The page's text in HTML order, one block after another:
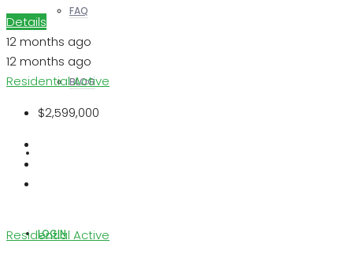
FAQ
BLOG
LOGIN
Details
12 months ago
12 months ago
ResidentialActive
$2,599,000
Residential Active